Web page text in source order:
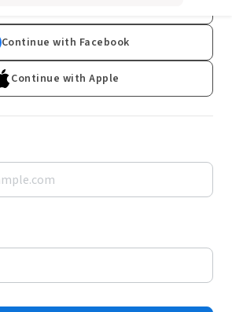
Continue with Facebook
Continue with Apple